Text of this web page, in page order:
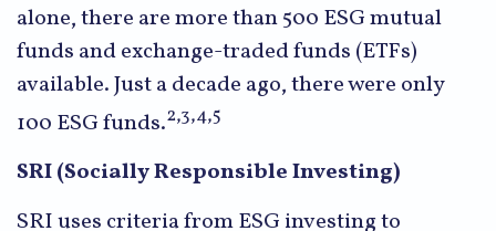
alone, there are more than 500 ESG mutual
funds and exchange-traded funds (ETFs)
available. Just a decade ago, there were only
100 ESG funds.2,3,4,5
SRI (Socially Responsible Investing)
SRI uses criteria from ESG investing to